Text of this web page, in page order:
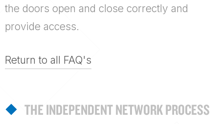
the doors open and close correctly and
provide access.
Return to all FAQ's
THE INDEPENDENT NETWORK PROCESS